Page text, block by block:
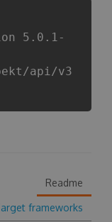
5.0.1-
api/v3
Readme
frameworks